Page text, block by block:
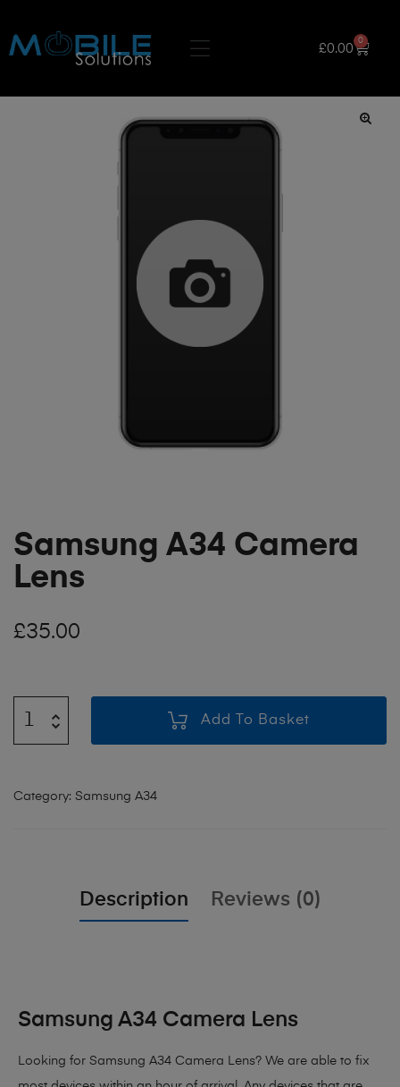
£0.00
0
Samsung A34 Camera
Lens
£35.00
Add To Basket
Category: Samsung A34
Description Reviews (0)
Samsung A34 Camera Lens
Looking for Samsung A34 Camera Lens? We are able to fix